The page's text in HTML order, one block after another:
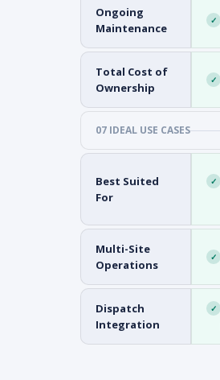
Ongoing
Maintenance
✓
Total Cost of
Ownership
✓
07 IDEAL USE CASES
Best Suited
For
✓
Multi-Site
Operations
✓
Dispatch
Integration
✓